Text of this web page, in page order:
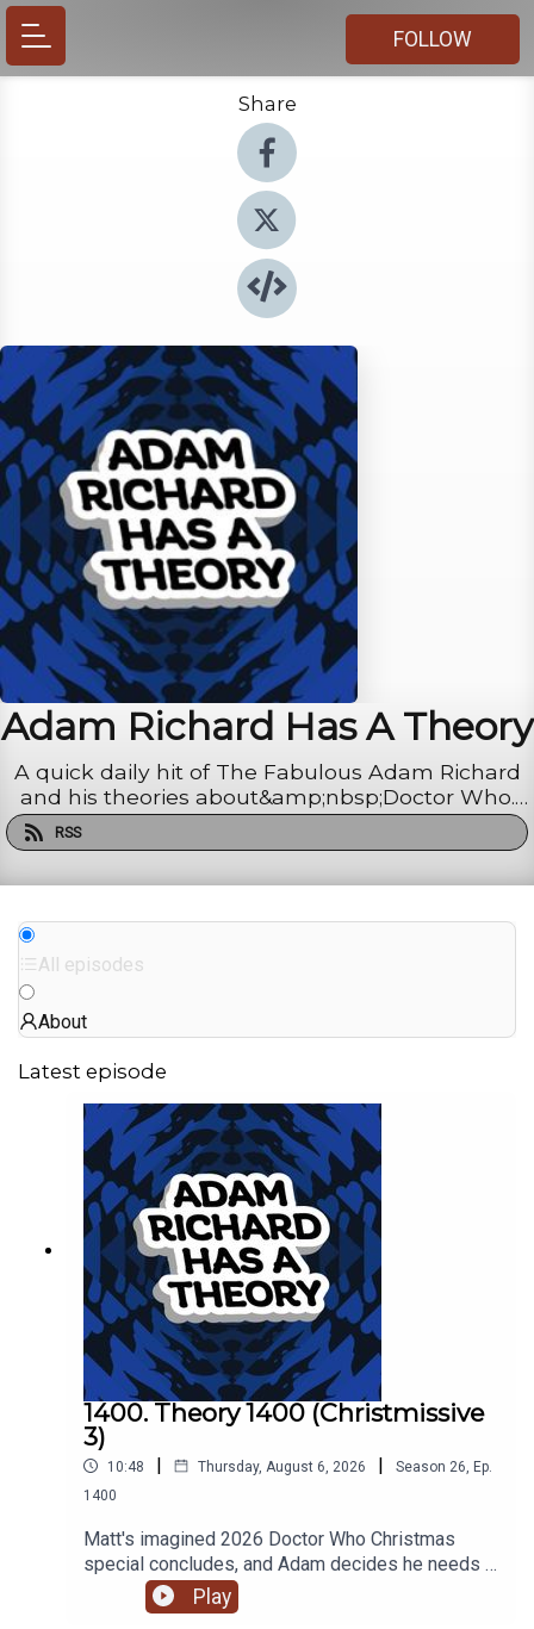
FOLLOW
Share
Adam Richard Has A Theory
A quick daily hit of The Fabulous Adam Richard
and his theories about&amp;nbsp;Doctor Who.
Recaps, reactions, deep dives, and wild diversions.
Binge new episodes early and ad-free at Patreon.
RSS
All episodes
About
Latest episode
1400. Theory 1400 (Christmissive
3)
10:48 | Thursday, August 6, 2026 | Season 26 Ep.
1400
Matt's imagined 2026 Doctor Who Christmas
special concludes, and Adam decides he needs a
Play